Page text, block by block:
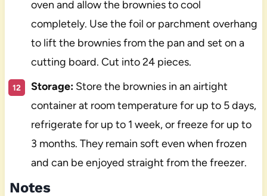
oven and allow the brownies to cool
completely. Use the foil or parchment overhang
to lift the brownies from the pan and set on a
cutting board. Cut into 24 pieces.
Storage:Store the brownies in an airtight
container at room temperature for up to 5 days,
refrigerate for up to 1 week, or freeze for up to
3 months. They remain soft even when frozen
and can be enjoyed straight from the freezer.
Notes